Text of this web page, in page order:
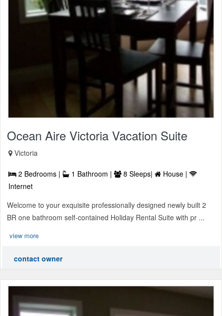
Ocean Aire Victoria Vacation Suite
Victoria
2 Bedrooms | 1 Bathroom | 8 Sleeps|
House |
Internet
Welcome to your exquisite professionally designed newly built 2
BR one bathroom self-contained Holiday Rental Suite with pr ...
view more
contact owner